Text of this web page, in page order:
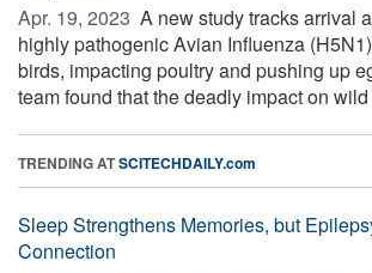
Apr. 19, 2023  A new study tracks arrival
highly pathogenic Avian Influenza
birds, impacting poultry and pushing up
team found that the deadly impact on wild
TRENDING ATSCITECHDAILY.com
Sleep Strengthens Memories, but
Connection